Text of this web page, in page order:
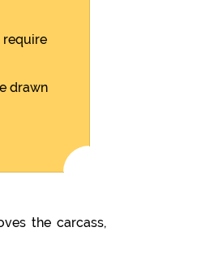
require
drawn
the carcass,